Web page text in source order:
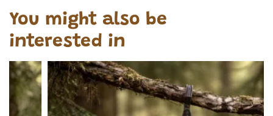
You might also be
interested in